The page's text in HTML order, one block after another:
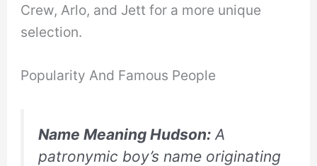
Crew, Arlo, and Jett for a more unique
selection.
Popularity And Famous People
Name Meaning Hudson: A
patronymic boy’s name originating